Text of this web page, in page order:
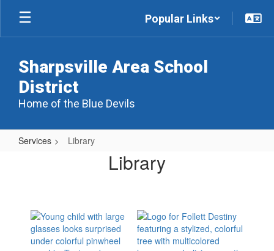
Skip
main
Popular Links
Sharpsville Area School
District
Home of the Blue Devils
Services Library
Library